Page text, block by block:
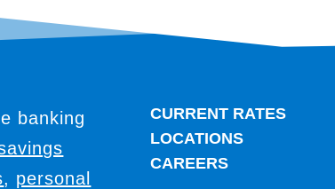
banking
, personal
CURRENT RATES
LOCATIONS
CAREERS